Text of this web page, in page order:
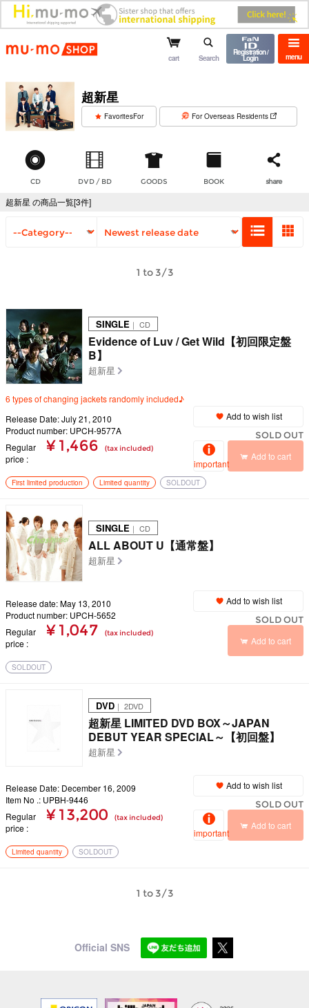
mu-mo shop menu
cart Search
Registration /
Login
超新星
FavoritesFor For Overseas Residents
CD DVD / BD GOODS BOOK share
超新星 の商品一覧[3件]
1 to 3/3
SINGLE ｜ CD
Evidence of Luv / Get Wild【初回限定盤
B】
超新星
6 types of changing jackets randomly included♪
Release Date: July 21, 2010
Product number: UPCH-9577A
Regular
price
¥ 1,466 (tax included)
Add to wish list
SOLD OUT
important
Add to cart
First limited production Limited quantity SOLDOUT
SINGLE ｜ CD
ALL ABOUT U【通常盤】
超新星
Release date: May 13, 2010
Product number: UPCH-5652
Regular
price
¥ 1,047 (tax included)
Add to wish list
SOLD OUT
Add to cart
SOLDOUT
DVD ｜ 2DVD
超新星 LIMITED DVD BOX～JAPAN
DEBUT YEAR SPECIAL～【初回盤】
超新星
Release Date: December 16, 2009
Item No .: UPBH-9446
Regular
price
¥ 13,200 (tax included)
Add to wish list
SOLD OUT
important
Add to cart
Limited quantity SOLDOUT
1 to 3/3
Official SNS